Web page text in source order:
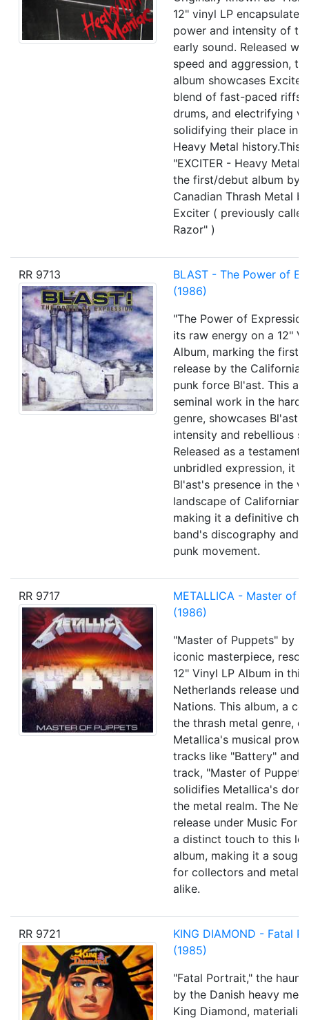
12" vinyl LP
power and intensity of
early sound. Released
speed and aggression,
album showcases
blend of fast-paced riffs,
drums, and electrifying
solidifying their place in
Heavy Metal history.This
"EXCITER - Heavy Metal
the first/debut album by
Canadian Thrash Metal
Exciter ( previously
Razor" )
RR 9713
BLAST - The Power of
(1986)
"The Power of
its raw energy on a 12"
Album, marking the first
release by the
punk force Bl'ast. This
seminal work in the
genre, showcases
intensity and rebellious
Released as a testament
unbridled expression, it
Bl'ast's presence in the
landscape of Californian
making it a definitive
band's discography and
punk movement.
RR 9717
METALLICA - Master of
(1986)
"Master of Puppets" by
iconic masterpiece,
12" Vinyl LP Album in this
Netherlands release
Nations. This album, a
the thrash metal genre,
Metallica's musical
tracks like "Battery" and
track, "Master of
solidifies Metallica's
the metal realm. The
release under Music For
a distinct touch to this
album, making it a
for collectors and metal
alike.
RR 9721
KING DIAMOND - Fatal
(1985)
"Fatal Portrait," the
by the Danish heavy
King Diamond,